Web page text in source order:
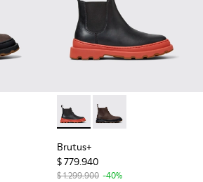
- Brown Nubuck Ankle Boots for
003 - Black Leather Ankle Boots
Brutus+ - K400818-003 -
Brutus+ - K400818-
Brutus+
$ 779.940
$ 1.299.900 -40%